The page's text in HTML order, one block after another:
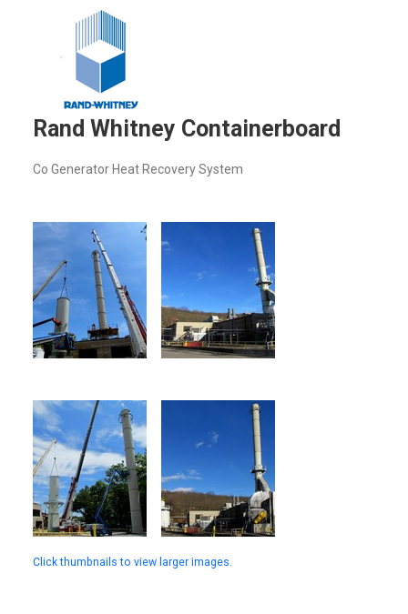
Rand Whitney Containerboard
Co Generator Heat Recovery System
Click thumbnails to view larger images.